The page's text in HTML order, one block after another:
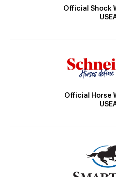
Official Shock
Official Horse